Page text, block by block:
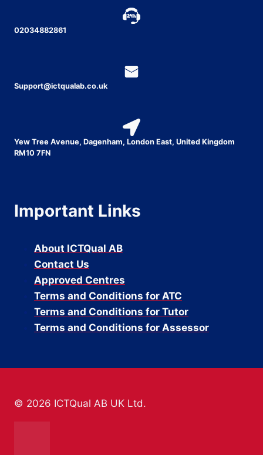
02034882861
Support@ictqualab.co.uk
Yew Tree Avenue, Dagenham, London East, United Kingdom
RM10 7FN
Important Links
About ICTQual AB
Contact Us
Approved Centres
Terms and Conditions for ATC
Terms and Conditions for Tutor
Terms and Conditions for Assessor
© 2026 ICTQual AB UK Ltd.